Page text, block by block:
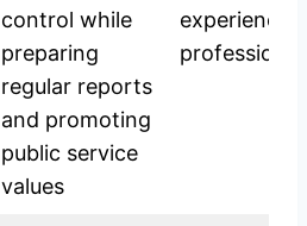
control while
preparing
regular reports
and promoting
public service
values
experience;